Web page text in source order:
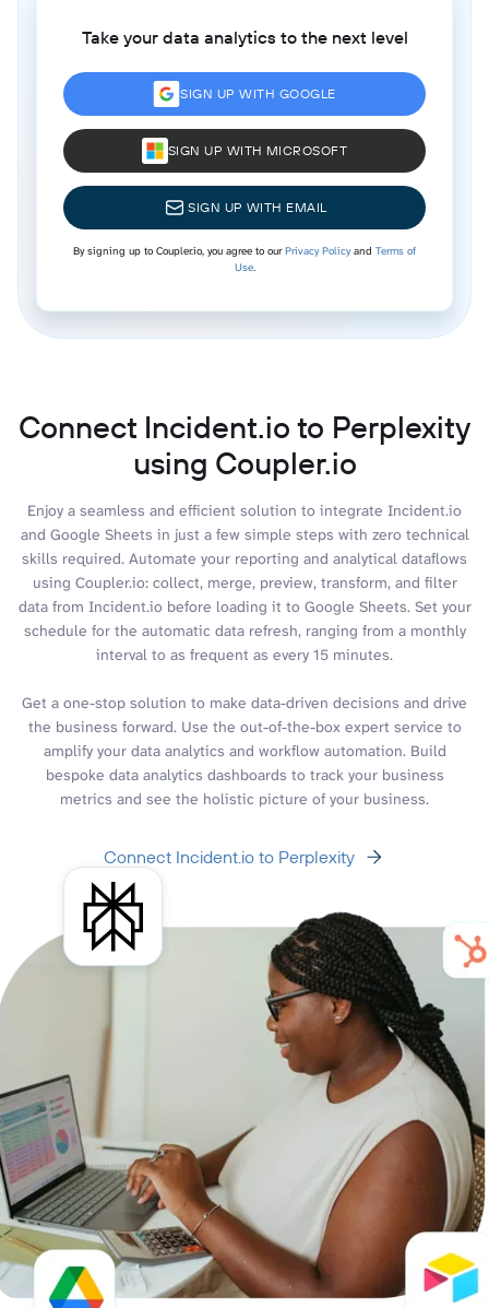
Take your data analytics to the next level
SIGN UP WITH GOOGLE
SIGN UP WITH MICROSOFT
SIGN UP WITH EMAIL
By signing up to Coupler.io, you agree to ourPrivacy Policyand Terms of
Use.
Connect Incident.io to Perplexity
using Coupler.io
Enjoy a seamless and efficient solution to integrate Incident.io
and Google Sheets in just a few simple steps with zero technical
skills required. Automate your reporting and analytical dataflows
using Coupler.io: collect, merge, preview, transform, and filter
data from Incident.io before loading it to Google Sheets. Set your
schedule for the automatic data refresh, ranging from a monthly
interval to as frequent as every 15 minutes.
Get a one-stop solution to make data-driven decisions and drive
the business forward. Use the out-of-the-box expert service to
amplify your data analytics and workflow automation. Build
bespoke data analytics dashboards to track your business
metrics and see the holistic picture of your business.
Connect Incident.io to Perplexity